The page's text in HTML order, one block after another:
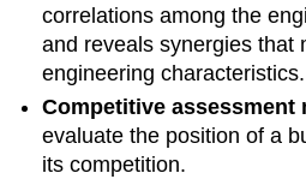
correlations among the
and reveals synergies that
engineering characteristics.
Competitive assessment
evaluate the position of a
its competition.